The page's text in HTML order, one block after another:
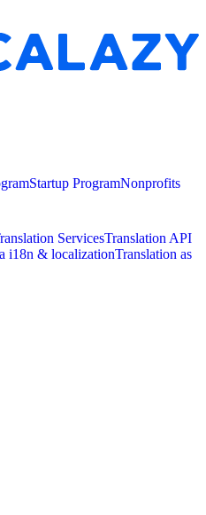
Startup ProgramNonprofits
ServicesTranslation API
i18n & localizationTranslation as